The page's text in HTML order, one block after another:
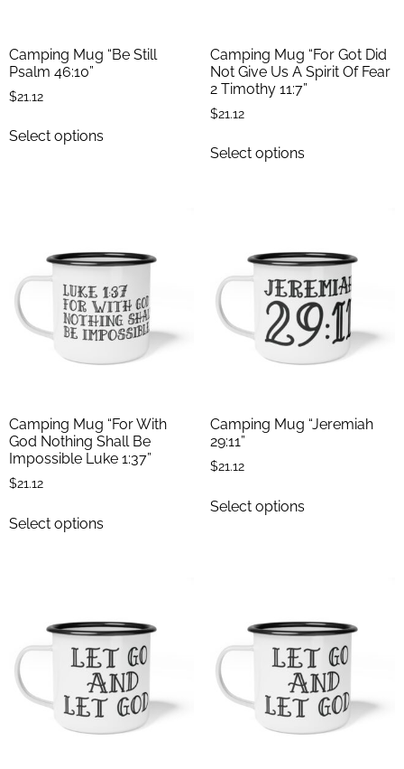
Camping Mug “Be Still
Psalm 46:10”
$21.12
Select options
Camping Mug “For Got Did
Not Give Us A Spirit Of Fear
2 Timothy 11:7”
$21.12
Select options
Camping Mug “For With
God Nothing Shall Be
Impossible Luke 1:37”
$21.12
Select options
Camping Mug “Jeremiah
29:11”
$21.12
Select options